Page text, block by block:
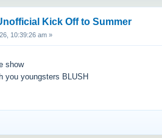
Kick Off to Summer
10:39:26 am »
show
you youngsters BLUSH